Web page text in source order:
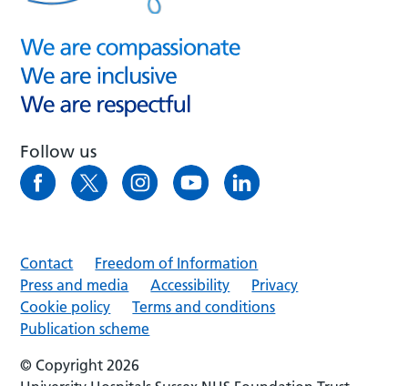
Follow us
Contact
Freedom of Information
Press and media
Accessibility
Privacy
Cookie policy
Terms and conditions
Publication scheme
© Copyright 2026